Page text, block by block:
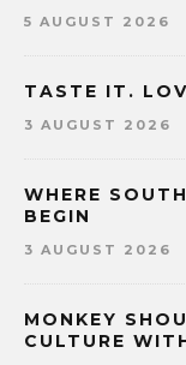
5 AUGUST 2026
TASTE IT.
3 AUGUST 2026
WHERE
BEGIN
3 AUGUST 2026
MONKEY
CULTURE